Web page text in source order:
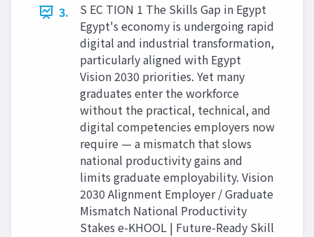
3.
S EC TION 1 The Skills Gap in Egypt
Egypt's economy is undergoing rapid
digital and industrial transformation,
particularly aligned with Egypt
Vision 2030 priorities. Yet many
graduates enter the workforce
without the practical, technical, and
digital competencies employers now
require — a mismatch that slows
national productivity gains and
limits graduate employability. Vision
2030 Alignment Employer / Graduate
Mismatch National Productivity
Stakes e-KHOOL | Future-Ready Skill